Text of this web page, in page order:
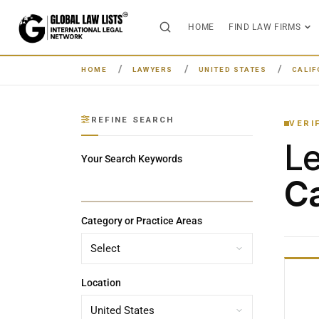
HOME FIND LAW FIRMS
HOME LAWYERS UNITED STATES
REFINE SEARCH
Your Search Keywords
Category or Practice Areas
Location